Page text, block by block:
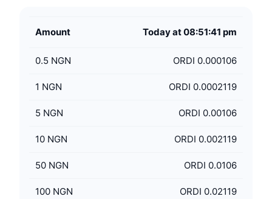
Amount Today at 08:51:41 pm
0.5 NGN ORDI 0.000106
1 NGN ORDI 0.0002119
5 NGN ORDI 0.00106
10 NGN ORDI 0.002119
50 NGN ORDI 0.0106
100 NGN ORDI 0.02119